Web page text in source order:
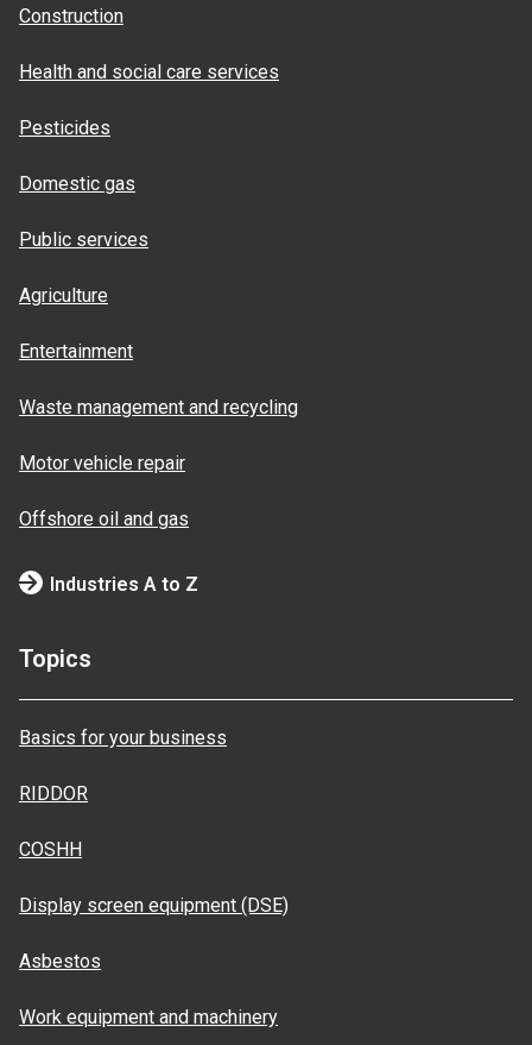
Construction
Health and social care services
Pesticides
Domestic gas
Public services
Agriculture
Entertainment
Waste management and recycling
Motor vehicle repair
Offshore oil and gas
Industries A to Z
Topics
Basics for your business
RIDDOR
COSHH
Display screen equipment (DSE)
Asbestos
Work equipment and machinery